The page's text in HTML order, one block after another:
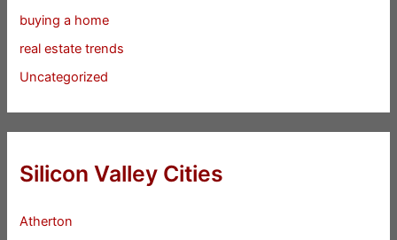
buying a home
real estate trends
Uncategorized
Silicon Valley Cities
Atherton